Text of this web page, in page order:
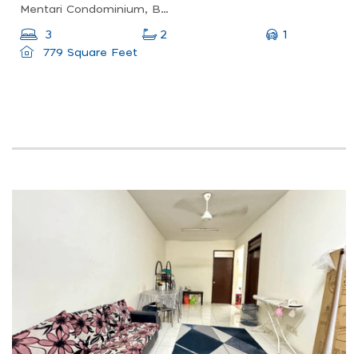
Mentari Condominium, Bandar Sri Permaisuri, Kuala Lumpur, Federal Territory Of Kuala Lumpur, Malaysia
3 2
1
779 Square Feet